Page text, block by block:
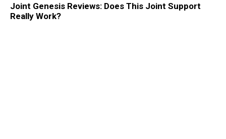
Joint Genesis Reviews: Does This Joint Support
Really Work?